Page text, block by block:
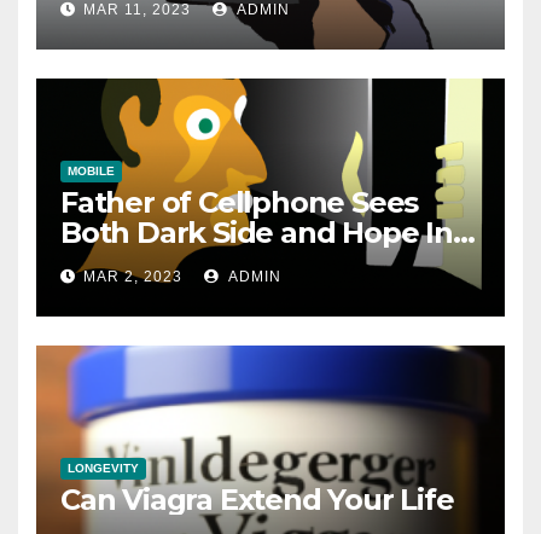
MAR 11, 2023 ADMIN
MOBILE
Father of Cellphone Sees
Both Dark Side and Hope In
New Technology
MAR 2, 2023 ADMIN
LONGEVITY
Can Viagra Extend Your Life